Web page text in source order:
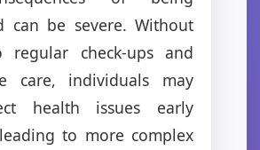
can be severe. Without
regular check-ups and
care, individuals may
health issues early
to more complex